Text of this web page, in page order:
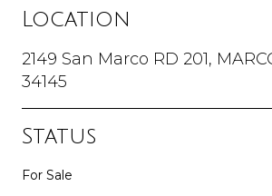
Location
2149 San Marco RD 201,
34145
Status
For Sale